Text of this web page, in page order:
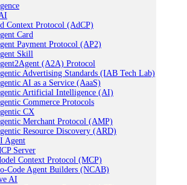
Context Protocol (AdCP)
Card
Payment Protocol (AP2)
Skill
(A2A) Protocol
Advertising Standards (IAB Tech Lab)
AI as a Service (AaaS)
Artificial Intelligence (AI)
Commerce Protocols
CX
Merchant Protocol (AMP)
Resource Discovery (ARD)
Agent
Server
Context Protocol (MCP)
Code Agent Builders (NCAB)
AI